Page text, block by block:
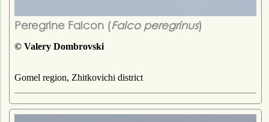
Peregrine Falcon (Falco peregrinus)
© Valery Dombrovski
Gomel region, Zhitkovichi district